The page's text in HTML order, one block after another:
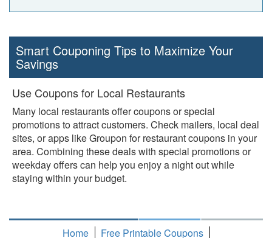
Smart Couponing Tips to Maximize Your
Savings
Use Coupons for Local Restaurants
Many local restaurants offer coupons or special
promotions to attract customers. Check mailers, local deal
sites, or apps like Groupon for restaurant coupons in your
area. Combining these deals with special promotions or
weekday offers can help you enjoy a night out while
staying within your budget.
Home Free Printable Coupons